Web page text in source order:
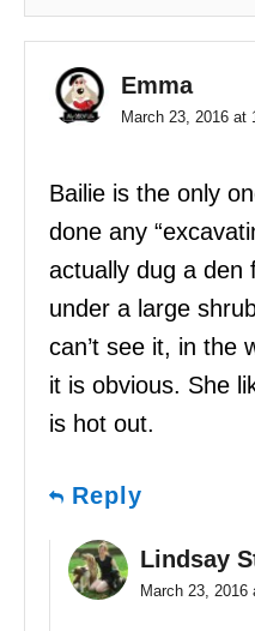
Emma
March 23, 2016 at
Bailie is the only
done any
actually dug a den
under a large
can’t see it, in the
it is obvious. She
is hot out.
Reply
Lindsay
March 23, 2016